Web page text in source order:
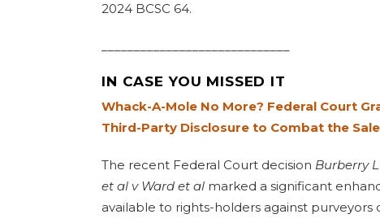
2024 BCSC 64.
IN CASE YOU MISSED IT
Whack-A-Mole No More? Federal Court
Third-Party Disclosure to Combat the
The recent Federal Court decision Burberry
et al v Ward et al marked a significant
available to rights-holders against purveyors